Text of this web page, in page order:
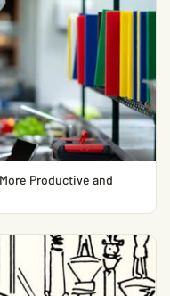
Productive and